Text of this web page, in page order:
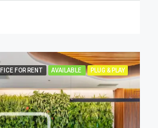
FOR RENT AVAILABLE PLUG & PLAY